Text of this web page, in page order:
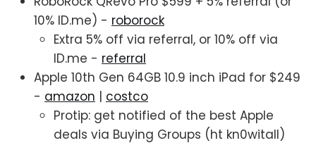
10% ID.me) - roborock
Extra 5% off via referral, or 10% off via
ID.me - referral
Apple 10th Gen 64GB 10.9 inch iPad for $249
- amazon | costco
Protip: get notified of the best Apple
deals via Buying Groups (ht kn0witall)